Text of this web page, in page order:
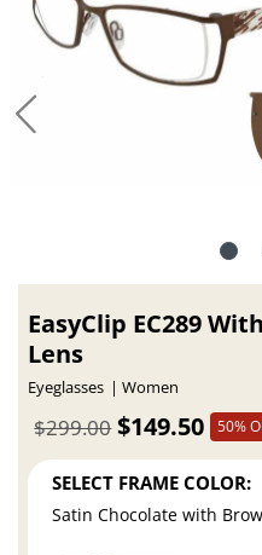
EasyClip EC289
Lens
Eyeglasses Women
$149.50
$299.00 50%
SELECT FRAME COLOR:
Satin Chocolate with